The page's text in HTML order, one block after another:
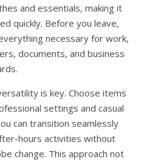
and essentials, making it
quickly. Before you leave,
necessary for work,
documents, and business
is key. Choose items
settings and casual
can transition seamlessly
hours activities without
change. This approach not